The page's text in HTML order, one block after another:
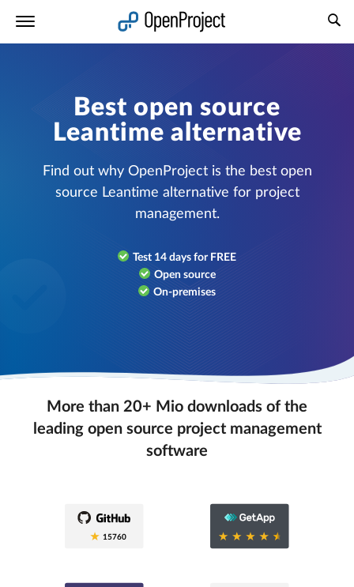
Best open source
Leantime alternative
Find out why OpenProject is the best open
source Leantime alternative for project
management.
Test 14 days for FREE
Open source
On-premises
More than 20+ Mio downloads of the
leading open source project management
software
15760